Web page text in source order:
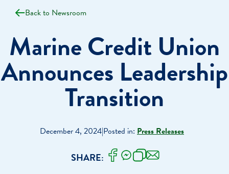
Back to Newsroom
Marine Credit Union
Announces Leadership
Transition
December 4, 2024|Posted in: Press Releases
SHARE: